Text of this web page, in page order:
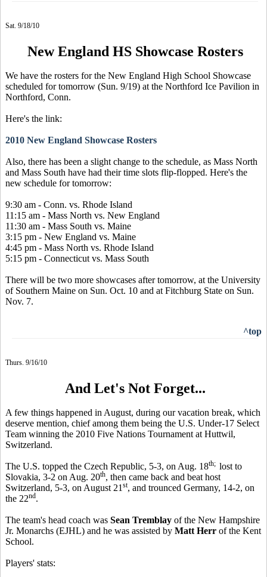
Sat. 9/18/10
New England HS Showcase Rosters
We have the rosters for the New England High School Showcase
scheduled for tomorrow (Sun. 9/19) at the Northford Ice Pavilion in
Northford, Conn.
Here's the link:
2010 New England Showcase Rosters
Also, there has been a slight change to the schedule, as Mass North
and Mass South have had their time slots flip-flopped. Here's the
new schedule for tomorrow:
9:30 am - Conn. vs. Rhode Island
11:15 am - Mass North vs. New England
11:30 am - Mass South vs. Maine
3:15 pm - New England vs. Maine
4:45 pm - Mass North vs. Rhode Island
5:15 pm - Connecticut vs. Mass South
There will be two more showcases after tomorrow, at the University
of Southern Maine on Sun. Oct. 10 and at Fitchburg State on Sun.
Nov. 7.
^top
Thurs. 9/16/10
And Let's Not Forget...
A few things happened in August, during our vacation break, which
deserve mention, chief among them being the U.S. Under-17 Select
Team winning the 2010 Five Nations Tournament at Huttwil,
Switzerland.
The U.S. topped the Czech Republic, 5-3, on Aug. 18th; lost to
Slovakia, 3-2 on Aug. 20th, then came back and beat host
Switzerland, 5-3, on August 21 st, and trounced Germany, 14-2, on
the 22nd.
The team's head coach was Sean Tremblay of the New Hampshire
Jr. Monarchs (EJHL) and he was assisted by Matt Herr of the Kent
School.
Players' stats: